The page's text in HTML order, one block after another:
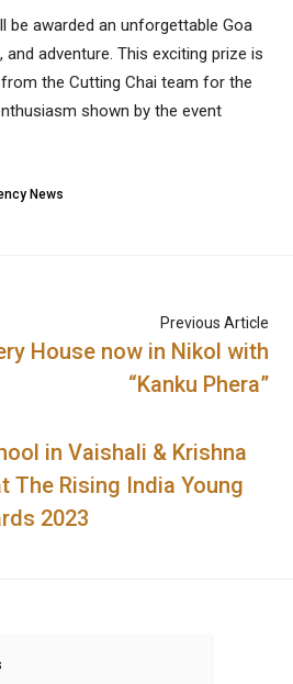
be awarded an unforgettable Goa
and adventure. This exciting prize is
the Cutting Chai team for the
shown by the event
News
Previous Article
House now in Nikol with
“Kanku Phera”
in Vaishali & Krishna
The Rising India Young
2023